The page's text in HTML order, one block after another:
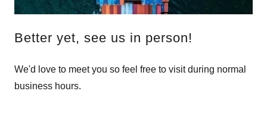
Better yet, see us in person!
We'd love to meet you so feel free to visit during normal
business hours.